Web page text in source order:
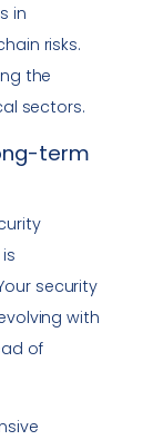
in
risks.
the
sectors.
term
security
with
of